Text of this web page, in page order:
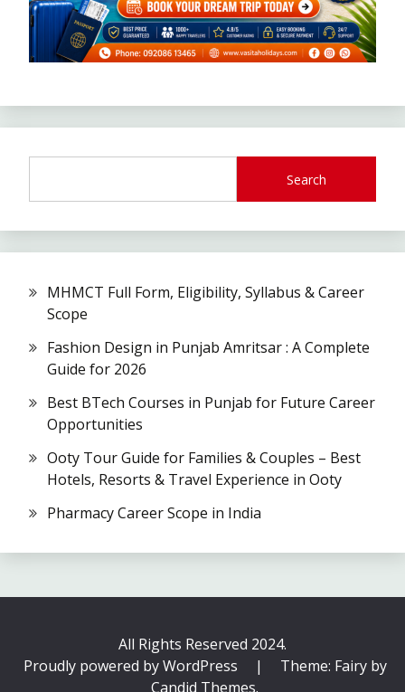
Search
MHMCT Full Form, Eligibility, Syllabus & Career
Scope
Fashion Design in Punjab Amritsar : A Complete
Guide for 2026
Best BTech Courses in Punjab for Future Career
Opportunities
Ooty Tour Guide for Families & Couples – Best
Hotels, Resorts & Travel Experience in Ooty
Pharmacy Career Scope in India
All Rights Reserved 2024.
Proudly powered by WordPress
|
Theme: Fairy by
Candid Themes.